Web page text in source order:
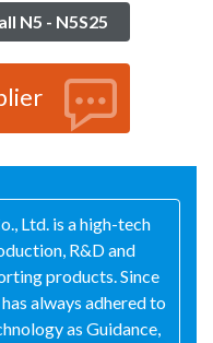
N5 - N5S25
Ltd. is a high-tech
R&D and
products. Since
always adhered to
as Guidance,